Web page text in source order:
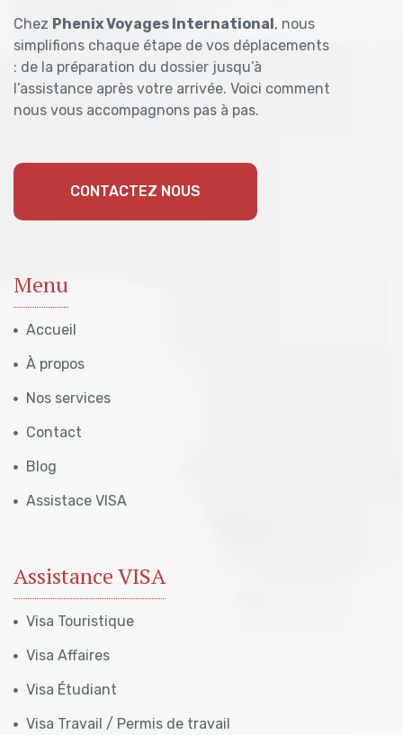
Chez Phenix Voyages International , nous
simplifions chaque étape de vos déplacements
: de la préparation du dossier jusqu’à
l’assistance après votre arrivée. Voici comment
nous vous accompagnons pas à pas.
CONTACTEZ NOUS
Menu
Accueil
À propos
Nos services
Contact
Blog
Assistace VISA
Assistance VISA
Visa Touristique
Visa Affaires
Visa Étudiant
Visa Travail / Permis de travail